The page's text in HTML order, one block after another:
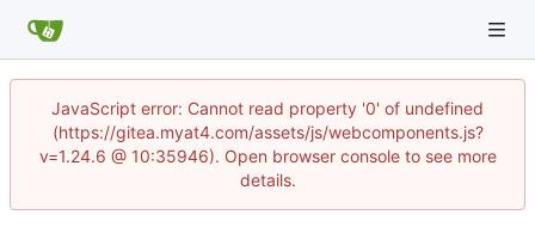
JavaScript error: Cannot read property '0' of undefined
(https://gitea.myat4.com/assets/js/webcomponents.js?
v=1.24.6 @ 10:35946). Open browser console to see more
details.